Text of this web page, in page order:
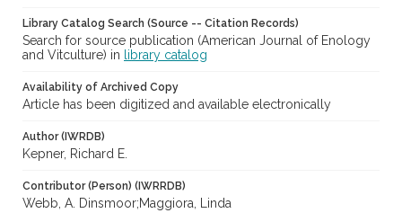
Library Catalog Search (Source -- Citation Records)
Search for source publication (American Journal of Enology
and Vitculture) in
library catalog
Availability of Archived Copy
Article has been digitized and available electronically
Author (IWRDB)
Kepner, Richard E.
Contributor (Person) (IWRRDB)
Webb, A. Dinsmoor;Maggiora, Linda